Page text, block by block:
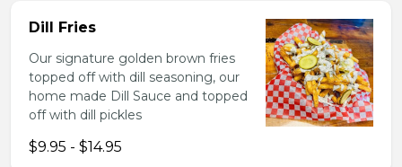
Dill Fries
Our signature golden brown fries
topped off with dill seasoning, our
home made Dill Sauce and topped
off with dill pickles
$9.95 - $14.95